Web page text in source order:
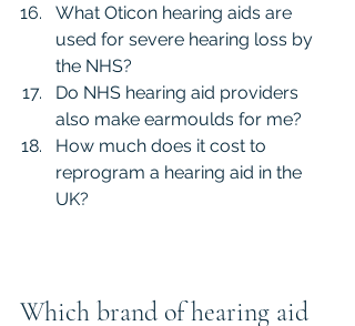
What Oticon hearing aids are
used for severe hearing loss by
the NHS?
Do NHS hearing aid providers
also make earmoulds for me?
How much does it cost to
reprogram a hearing aid in the
UK?
Which brand of hearing aid